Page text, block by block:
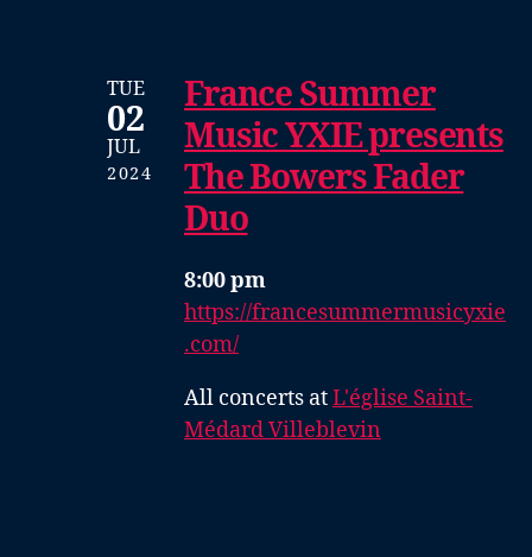
TUE
02
JUL
2024
France Summer
Music YXIE presents
The Bowers Fader
Duo
8:00 pm
https://francesummermusicyxie
.com/
All concerts atL'église Saint-
Médard Villeblevin